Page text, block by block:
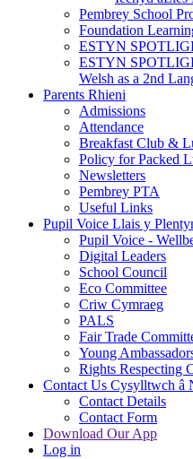
Pembrey School
Foundation
ESTYN
ESTYN
Welsh as a 2nd
Parents Rhieni
Admissions
Attendance
Breakfast Club &
Policy for Packed
Newsletters
Pembrey PTA
Useful Links
Pupil Voice Llais y
Pupil Voice -
Digital Leaders
School Council
Eco Committee
Criw Cymraeg
PALS
Fair Trade
Young
Rights Respecting
Contact Us Cysylltwch â
Contact Details
Contact Form
Download Our App
Log in